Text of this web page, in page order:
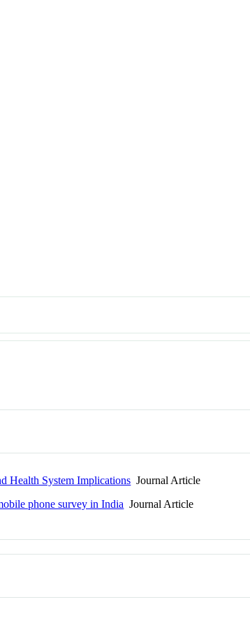
Health System Implications Journal Article
phone survey in India Journal Article